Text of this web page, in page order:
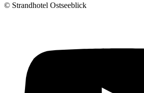
© Strandhotel Ostseeblick